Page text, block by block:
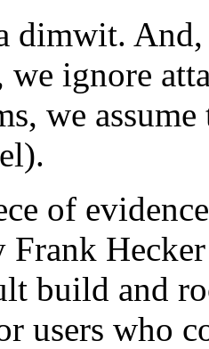
dimwit.
we ignore
we
of
Frank
build and
users who